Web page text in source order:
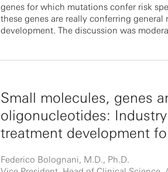
genes for which mutations confer risk
these genes are really conferring
development. The discussion was
Small molecules, genes
oligonucleotides:
treatment development
Federico Bolognani, M.D., Ph.D.